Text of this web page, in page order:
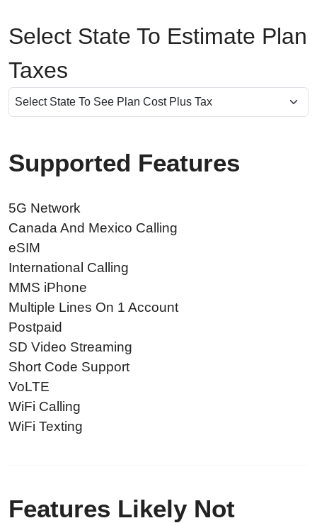
Select State To Estimate Plan
Taxes
Supported Features
5G Network
Canada And Mexico Calling
eSIM
International Calling
MMS iPhone
Multiple Lines On 1 Account
Postpaid
SD Video Streaming
Short Code Support
VoLTE
WiFi Calling
WiFi Texting
Features Likely Not